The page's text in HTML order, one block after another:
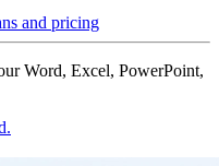
and pricing
Word, Excel, PowerPoint,